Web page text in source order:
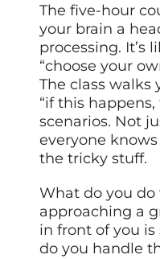
The five-hour
your brain a
processing. It’s
“choose your
The class walks
“if this
scenarios. Not
everyone
the tricky stuff.
What do you do
approaching a
in front of you
do you handle